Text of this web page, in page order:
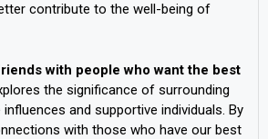
contribute to the well-being of
with people who want the best
the significance of surrounding
and supportive individuals. By
with those who have our best